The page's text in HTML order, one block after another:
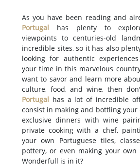
As you have been reading and
Portugal has plenty to
viewpoints to centuries-old
incredible sites, so it has also
looking for authentic
your time in this marvelous
want to savor and learn more
culture, food, and wine, then
Portugal has a lot of incredible
consist in making and bottling your
exclusive dinners with wine
private cooking with a chef,
your own Portuguese tiles,
pottery, or even making your own
Wonderfull is in it?